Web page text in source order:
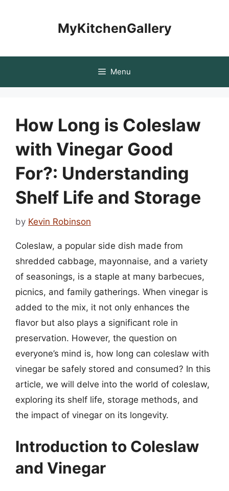
MyKitchenGallery
Menu
How Long is Coleslaw
with Vinegar Good
For?: Understanding
Shelf Life and Storage
by Kevin Robinson
Coleslaw, a popular side dish made from
shredded cabbage, mayonnaise, and a variety
of seasonings, is a staple at many barbecues,
picnics, and family gatherings. When vinegar is
added to the mix, it not only enhances the
flavor but also plays a significant role in
preservation. However, the question on
everyone’s mind is, how long can coleslaw with
vinegar be safely stored and consumed? In this
article, we will delve into the world of coleslaw,
exploring its shelf life, storage methods, and
the impact of vinegar on its longevity.
Introduction to Coleslaw
and Vinegar